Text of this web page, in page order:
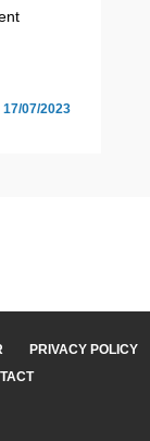
17/07/2023
PRIVACY POLICY